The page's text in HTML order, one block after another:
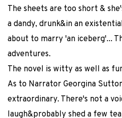
The sheets are too short &
a dandy, drunk&in an
about to marry 'an iceberg'...
adventures.
The novel is witty as well as
As to Narrator Georgina
extraordinary. There's not a
laugh&probably shed a few